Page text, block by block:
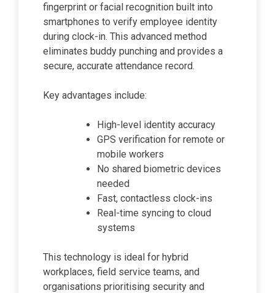
fingerprint or facial recognition built into
smartphones to verify employee identity
during clock-in. This advanced method
eliminates buddy punching and provides a
secure, accurate attendance record.
Key advantages include:
High-level identity accuracy
GPS verification for remote or
mobile workers
No shared biometric devices
needed
Fast, contactless clock-ins
Real-time syncing to cloud
systems
This technology is ideal for hybrid
workplaces, field service teams, and
organisations prioritising security and